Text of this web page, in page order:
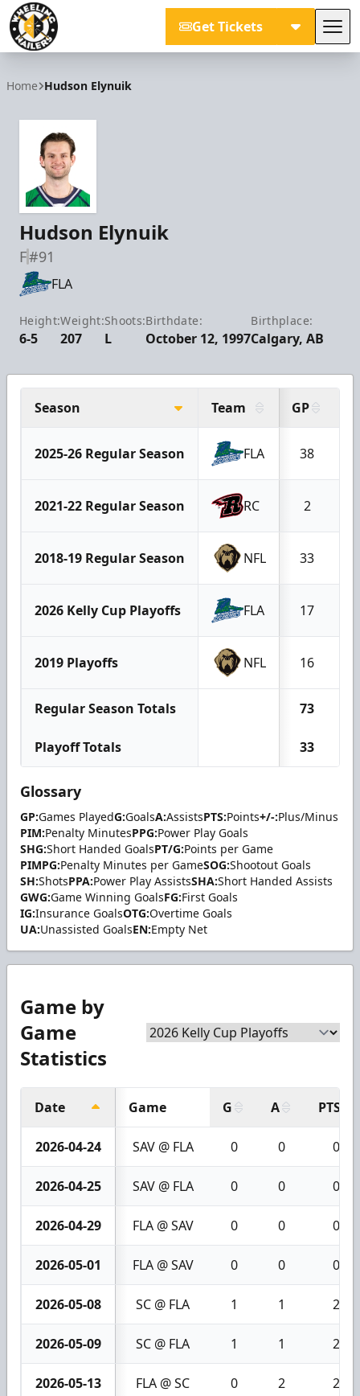
Get Tickets
Home Hudson Elynuik
Hudson Elynuik
F#91
FLA
Height:
6-5
Weight:
207
Shoots:
L
Birthdate:
October 12, 1997
Birthplace:
Calgary, AB
Season Team GP
2025-26 Regular Season FLA 38
2021-22 Regular Season RC 2
2018-19 Regular Season NFL 33
2026 Kelly Cup Playoffs FLA 17
2019 Playoffs NFL 16
Regular Season Totals 73
Playoff Totals 33
Glossary
GP:Games PlayedG:GoalsA:AssistsPTS:Points+/-:Plus/Minus
PIM:Penalty MinutesPPG:Power Play Goals
SHG:Short Handed GoalsPT/G:Points per Game
PIMPG:Penalty Minutes per GameSOG:Shootout Goals
SH:ShotsPPA:Power Play AssistsSHA:Short Handed Assists
GWG:Game Winning GoalsFG:First Goals
IG:Insurance GoalsOTG:Overtime Goals
UA:Unassisted GoalsEN:Empty Net
Game by
Game
Statistics
Date Game G A PTS
2026-04-24 SAV @ FLA 0 0 0
2026-04-25 SAV @ FLA 0 0 0
2026-04-29 FLA @ SAV 0 0 0
2026-05-01 FLA @ SAV 0 0 0
2026-05-08 SC @ FLA 1 1 2
2026-05-09 SC @ FLA 1 1 2
2026-05-13 FLA @ SC 0 2 2